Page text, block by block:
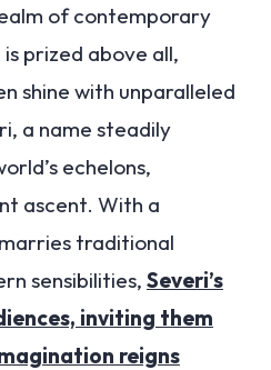
of contemporary
prized above all,
shine with unparalleled
a name steadily
echelons,
ascent. With a
traditional
sensibilities, Severi’s
inviting them
reigns